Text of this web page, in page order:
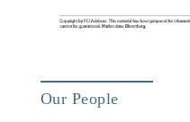
Our People